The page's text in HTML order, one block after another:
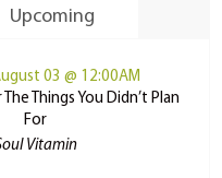
Upcoming
03 @ 12:00AM
Things You Didn’t Plan
For
Vitamin